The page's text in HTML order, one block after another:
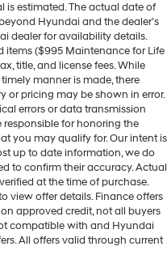
is estimated. The actual date of
Hyundai and the dealer’s
dealer for availability details.
items ($995 Maintenance for Life
title, and license fees. While
manner is made, there
or pricing may be shown in error.
errors or data transmission
responsible for honoring the
you may qualify for. Our intent is
up to date information, we do
to confirm their accuracy. Actual
at the time of purchase.
view offer details. Finance offers
approved credit, not all buyers
compatible with and Hyundai
All offers valid through current